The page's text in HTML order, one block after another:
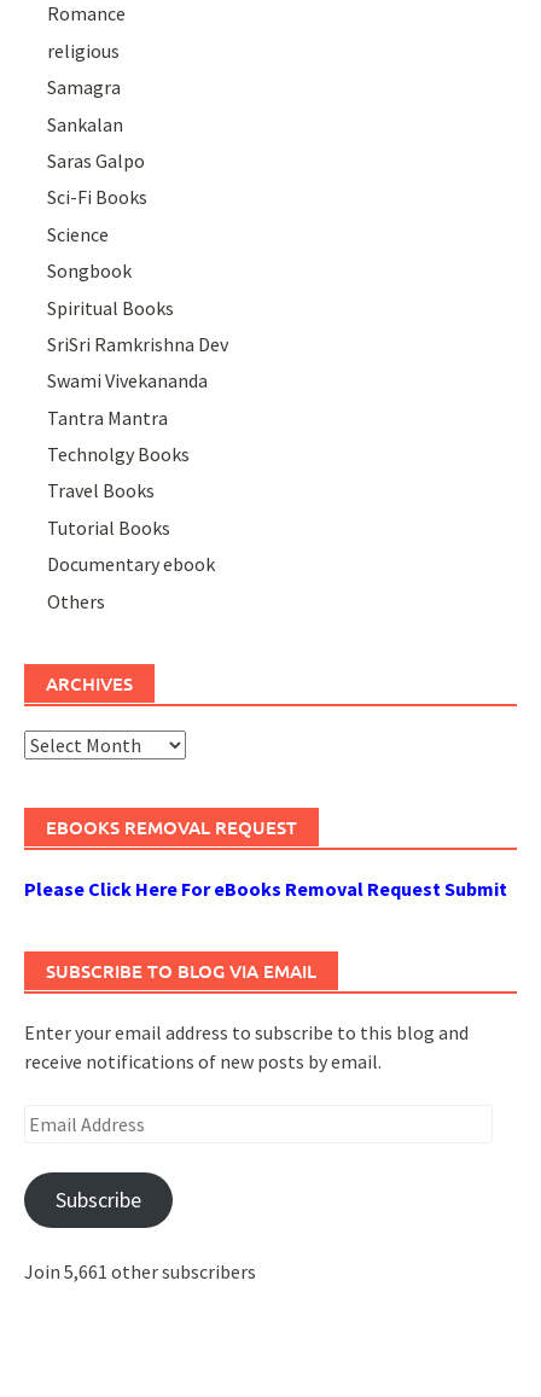
Romance
religious
Samagra
Sankalan
Saras Galpo
Sci-Fi Books
Science
Songbook
Spiritual Books
SriSri Ramkrishna Dev
Swami Vivekananda
Tantra Mantra
Technolgy Books
Travel Books
Tutorial Books
Documentary ebook
Others
ARCHIVES
Archives
EBOOKS REMOVAL REQUEST
Please Click Here For eBooks Removal Request Submit
SUBSCRIBE TO BLOG VIA EMAIL
Enter your email address to subscribe to this blog and
receive notifications of new posts by email.
Email
Subscribe
Join 5,661 other subscribers